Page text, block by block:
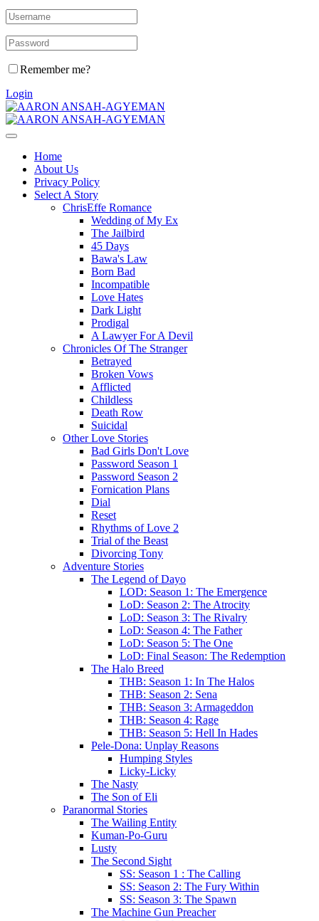
Remember me?
Login
Home
About Us
Privacy Policy
Select A Story
ChrisEffe Romance
Wedding of My Ex
The Jailbird
45 Days
Bawa's Law
Born Bad
Incompatible
Love Hates
Dark Light
Prodigal
A Lawyer For A Devil
Chronicles Of The Stranger
Betrayed
Broken Vows
Afflicted
Childless
Death Row
Suicidal
Other Love Stories
Bad Girls Don't Love
Password Season 1
Password Season 2
Fornication Plans
Dial
Reset
Rhythms of Love 2
Trial of the Beast
Divorcing Tony
Adventure Stories
The Legend of Dayo
LOD: Season 1: The Emergence
LoD: Season 2: The Atrocity
LoD: Season 3: The Rivalry
LoD: Season 4: The Father
LoD: Season 5: The One
LoD: Final Season: The Redemption
The Halo Breed
THB: Season 1: In The Halos
THB: Season 2: Sena
THB: Season 3: Armageddon
THB: Season 4: Rage
THB: Season 5: Hell In Hades
Pele-Dona: Unplay Reasons
Humping Styles
Licky-Licky
The Nasty
The Son of Eli
Paranormal Stories
The Wailing Entity
Kuman-Po-Guru
Lusty
The Second Sight
SS: Season 1 : The Calling
SS: Season 2: The Fury Within
SS: Season 3: The Spawn
The Machine Gun Preacher